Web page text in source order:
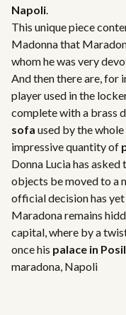
Napoli.
This unique piece
Madonna that
whom he was very
And then there are, for
player used in the
complete with a brass
sofa used by the
impressive quantity of
Donna Lucia has
objects be moved to a
official decision has
Maradona remains
capital, where by a
once his palace in
maradona, Napoli